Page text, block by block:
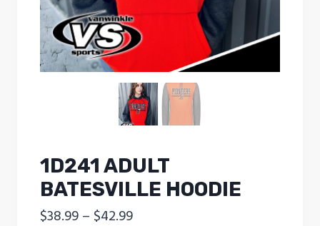
1D241 ADULT
BATESVILLE HOODIE
$38.99 – $42.99Price